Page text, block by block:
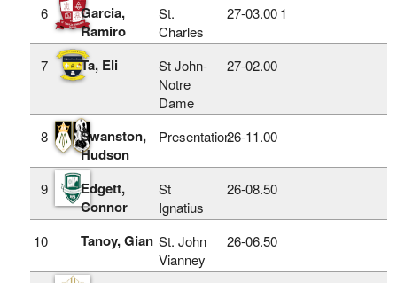
6
Garcia,
Ramiro
St.
Charles
27‑03.00 1
7 Ta, Eli
St John-
Notre
Dame
27‑02.00
8
Swanston,
Hudson
Presentation26‑11.00
9
Edgett,
Connor
St
Ignatius
26‑08.50
10 Tanoy, Gian St. John
Vianney
26‑06.50